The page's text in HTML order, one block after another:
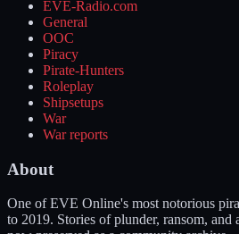
EVE-Radio.com
General
OOC
Piracy
Pirate-Hunters
Roleplay
Shipsetups
War
War reports
About
One of EVE Online's most notorious
to 2019. Stories of plunder, ransom,